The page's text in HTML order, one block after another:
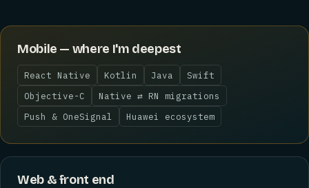
Mobile — where I'm deepest
React Native Kotlin Java
Swift
Objective-C
Native ⇄ RN migrations
Push & OneSignal
Huawei ecosystem
Web & front end